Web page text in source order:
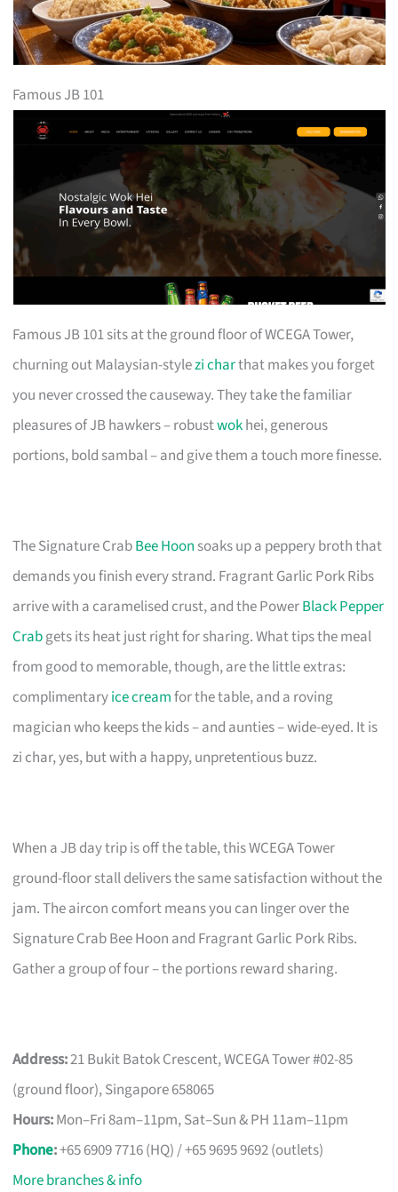
Famous JB 101
Famous JB 101 sits at the ground floor of WCEGA Tower,
churning out Malaysian-stylezi charthat makes you forget
you never crossed the causeway. They take the familiar
pleasures of JB hawkers – robustwokhei, generous
portions, bold sambal – and give them a touch more finesse.
The Signature CrabBee Hoon soaks up a peppery broth that
demands you finish every strand. Fragrant Garlic Pork Ribs
arrive with a caramelised crust, and the PowerBlack Pepper
Crabgets its heat just right for sharing. What tips the meal
from good to memorable, though, are the little extras:
complimentaryice creamfor the table, and a roving
magician who keeps the kids – and aunties – wide-eyed. It is
zi char, yes, but with a happy, unpretentious buzz.
When a JB day trip is off the table, this WCEGA Tower
ground-floor stall delivers the same satisfaction without the
jam. The aircon comfort means you can linger over the
Signature Crab Bee Hoon and Fragrant Garlic Pork Ribs.
Gather a group of four – the portions reward sharing.
Address:21 Bukit Batok Crescent, WCEGA Tower #02-85
(ground floor), Singapore 658065
Hours:Mon–Fri 8am–11pm, Sat–Sun & PH 11am–11pm
Phone:+65 6909 7716 (HQ) / +65 9695 9692 (outlets)
More branches & info